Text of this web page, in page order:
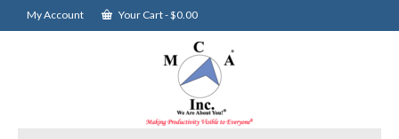
My Account Your Cart-$0.00